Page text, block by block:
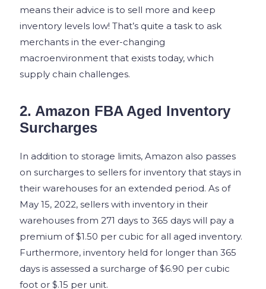
means their advice is to sell more and keep
inventory levels low! That’s quite a task to ask
merchants in the ever-changing
macroenvironment that exists today, which
supply chain challenges.
2. Amazon FBA Aged Inventory
Surcharges
In addition to storage limits, Amazon also passes
on surcharges to sellers for inventory that stays in
their warehouses for an extended period. As of
May 15, 2022, sellers with inventory in their
warehouses from 271 days to 365 days will pay a
premium of $1.50 per cubic for all aged inventory.
Furthermore, inventory held for longer than 365
days is assessed a surcharge of $6.90 per cubic
foot or $.15 per unit.